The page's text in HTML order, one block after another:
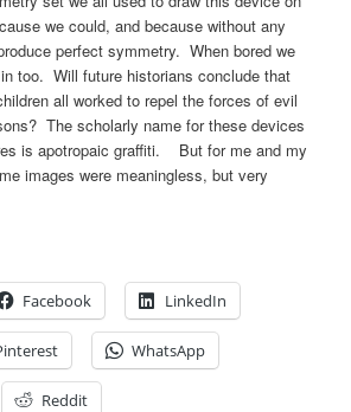
we could, and because without any
perfect symmetry. When bored we
too. Will future historians conclude that
all worked to repel the forces of evil
The scholarly name for these devices
is apotropaic graffiti. But for me and my
images were meaningless, but very
Facebook LinkedIn
WhatsApp
Reddit